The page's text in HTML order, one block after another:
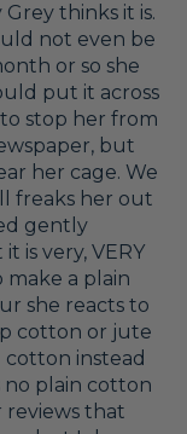
thinks it is.
not even be
or so she
put it across
stop her from
but
her cage. We
freaks her out
gently
is very, VERY
make a plain
she reacts to
cotton or jute
cotton instead
plain cotton
reviews that